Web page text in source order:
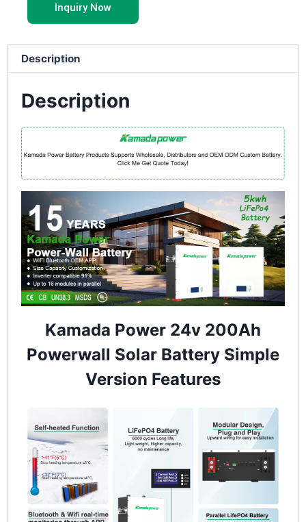
Inquiry Now
Description
Description
Kamada Power 24v 200Ah
Powerwall Solar Battery Simple
Version Features